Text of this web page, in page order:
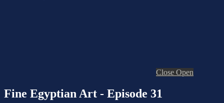
Close Open
Fine Egyptian Art - Episode 31